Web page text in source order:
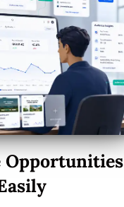
Opportunities